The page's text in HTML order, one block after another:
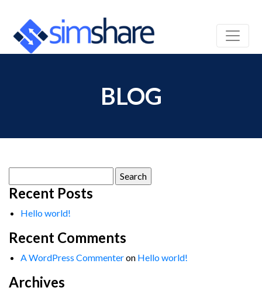
BLOG
for:
Recent Posts
Hello world!
Recent Comments
A WordPress Commenteron Hello world!
Archives